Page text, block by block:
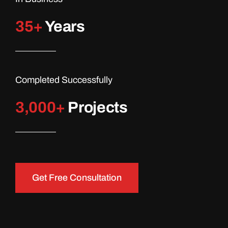
35+Years
Completed Successfully
3,000+ Projects
Get Free Consultation